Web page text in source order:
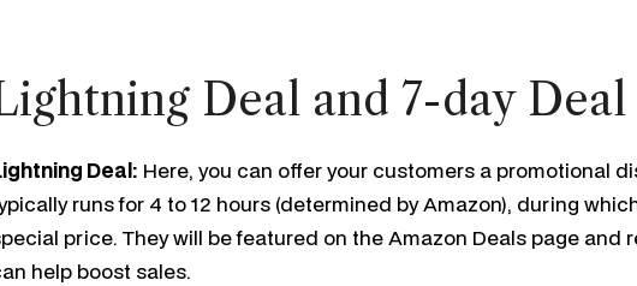
Deal and 7-day Deal
Deal: Here, you can offer your customers a promotional
runs for 4 to 12 hours (determined by Amazon), during
price. They will be featured on the Amazon Deals page and
help boost sales.